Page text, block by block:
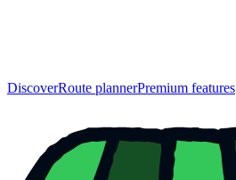
DiscoverRoute plannerPremium features